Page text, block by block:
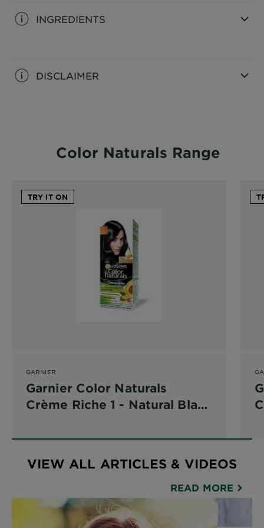
INGREDIENTS
DISCLAIMER
Color Naturals Range
TRY IT ON
GARNIER
Garnier Color Naturals
Crème Riche 1 - Natural Black
VIEW ALL ARTICLES & VIDEOS
READ MORE